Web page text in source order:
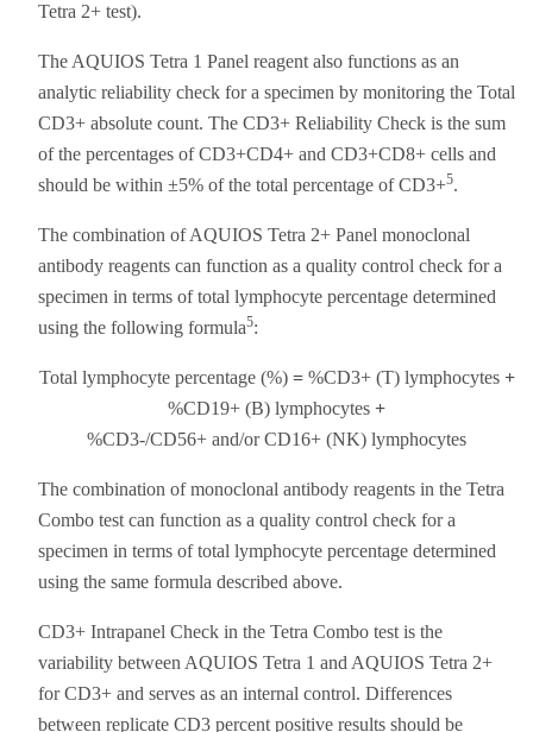
Tetra 2+ test).
The AQUIOS Tetra 1 Panel reagent also functions as an
analytic reliability check for a specimen by monitoring the Total
CD3+ absolute count. The CD3+ Reliability Check is the sum
of the percentages of CD3+CD4+ and CD3+CD8+ cells and
should be within ±5% of the total percentage of CD3+5.
The combination of AQUIOS Tetra 2+ Panel monoclonal
antibody reagents can function as a quality control check for a
specimen in terms of total lymphocyte percentage determined
using the following formula5:
Total lymphocyte percentage (%) =%CD3+ (T) lymphocytes +
%CD19+ (B) lymphocytes +
%CD3-/CD56+ and/or CD16+ (NK) lymphocytes
The combination of monoclonal antibody reagents in the Tetra
Combo test can function as a quality control check for a
specimen in terms of total lymphocyte percentage determined
using the same formula described above.
CD3+ Intrapanel Check in the Tetra Combo test is the
variability between AQUIOS Tetra 1 and AQUIOS Tetra 2+
for CD3+ and serves as an internal control. Differences
between replicate CD3 percent positive results should be